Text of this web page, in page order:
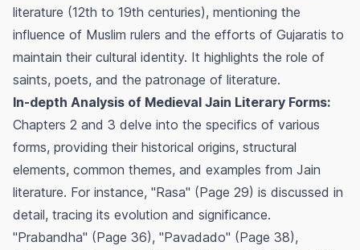
literature (12th to 19th centuries), mentioning the
influence of Muslim rulers and the efforts of Gujaratis to
maintain their cultural identity. It highlights the role of
saints, poets, and the patronage of literature.
In-depth Analysis of Medieval Jain Literary Forms:
Chapters 2 and 3 delve into the specifics of various
forms, providing their historical origins, structural
elements, common themes, and examples from Jain
literature. For instance, "Rasa" (Page 29) is discussed in
detail, tracing its evolution and significance.
"Prabandha" (Page 36), "Pavadado" (Page 38),